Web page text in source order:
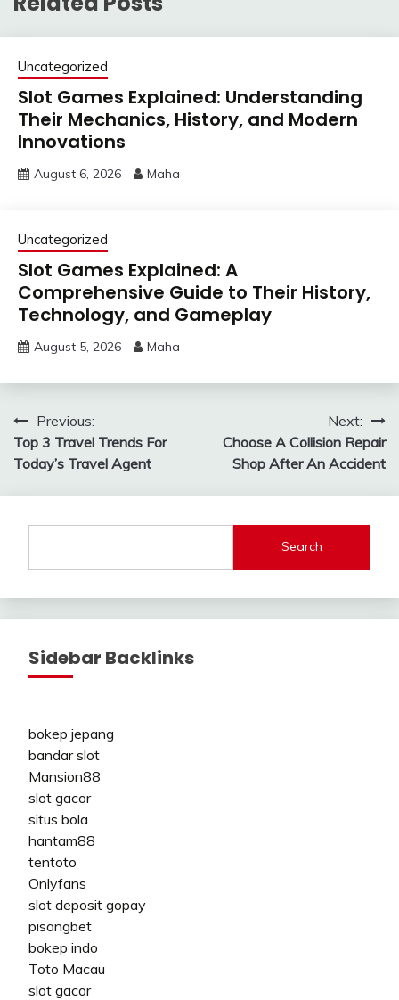
Uncategorized
Slot Games Explained: Understanding
Their Mechanics, History, and Modern
Innovations
August 6, 2026 Maha
Uncategorized
Slot Games Explained: A
Comprehensive Guide to Their History,
Technology, and Gameplay
August 5, 2026 Maha
Post
navigation
Previous:
Top 3 Travel Trends For
Today’s Travel Agent
Next:
Choose A Collision Repair
Shop After An Accident
Search
Sidebar Backlinks
bokep jepang
bandar slot
Mansion88
slot gacor
situs bola
hantam88
tentoto
Onlyfans
slot deposit gopay
pisangbet
bokep indo
Toto Macau
slot gacor